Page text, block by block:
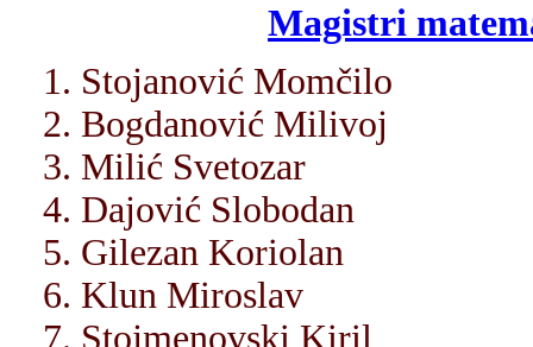
Magistri
Stojanović Momčilo
Bogdanović Milivoj
Milić Svetozar
Dajović Slobodan
Gilezan Koriolan
Klun Miroslav
Stojmenovski Kiril